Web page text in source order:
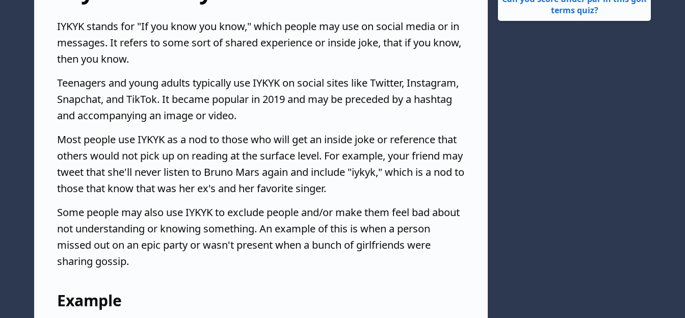
IYKYK stands for "If you know you know," which people may use on social media or in
messages. It refers to some sort of shared experience or inside joke, that if you know,
then you know.
Teenagers and young adults typically use IYKYK on social sites like Twitter, Instagram,
Snapchat, and TikTok. It became popular in 2019 and may be preceded by a hashtag
and accompanying an image or video.
Most people use IYKYK as a nod to those who will get an inside joke or reference that
others would not pick up on reading at the surface level. For example, your friend may
tweet that she'll never listen to Bruno Mars again and include "iykyk," which is a nod to
those that know that was her ex's and her favorite singer.
Some people may also use IYKYK to exclude people and/or make them feel bad about
not understanding or knowing something. An example of this is when a person
missed out on an epic party or wasn't present when a bunch of girlfriends were
sharing gossip.
Example
terms quiz?